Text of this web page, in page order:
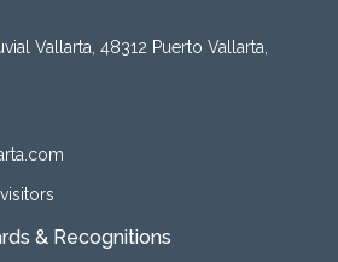
Vallarta, 48312 Puerto Vallarta,
& Recognitions